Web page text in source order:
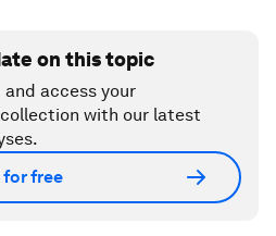
on this topic
access your
with our latest
for free